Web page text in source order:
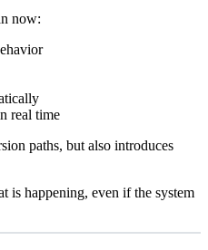
now:
real time
paths, but also introduces
is happening, even if the system